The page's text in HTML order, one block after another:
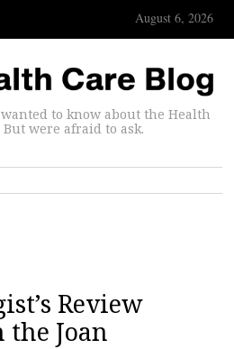
August 6, 2026
to know about the Health
But were afraid to ask.
Review
the Joan